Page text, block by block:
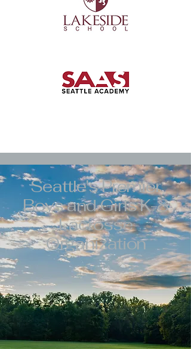
Seattle's Premier
Boys and Girls K-8
Lacrosse
Organization